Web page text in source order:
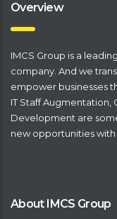
Overview
IMCS Group is a leading
company . And we
empower businesses
IT Staff Augmentation
Development are
new opportunities with
About IMCS Group